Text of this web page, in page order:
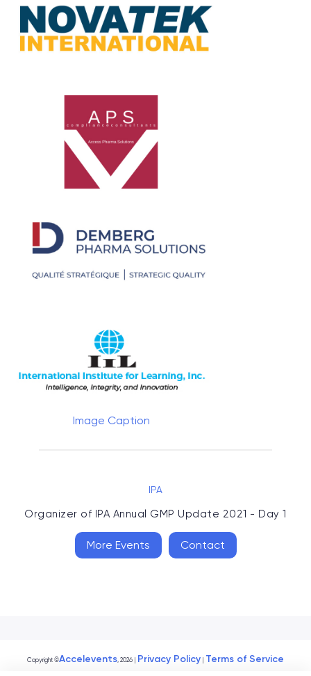
Image Caption
IPA
Organizer of IPA Annual GMP Update 2021 - Day 1
More Events Contact
Copyright ©Accelevents, 2026 Privacy Policy Terms of Service